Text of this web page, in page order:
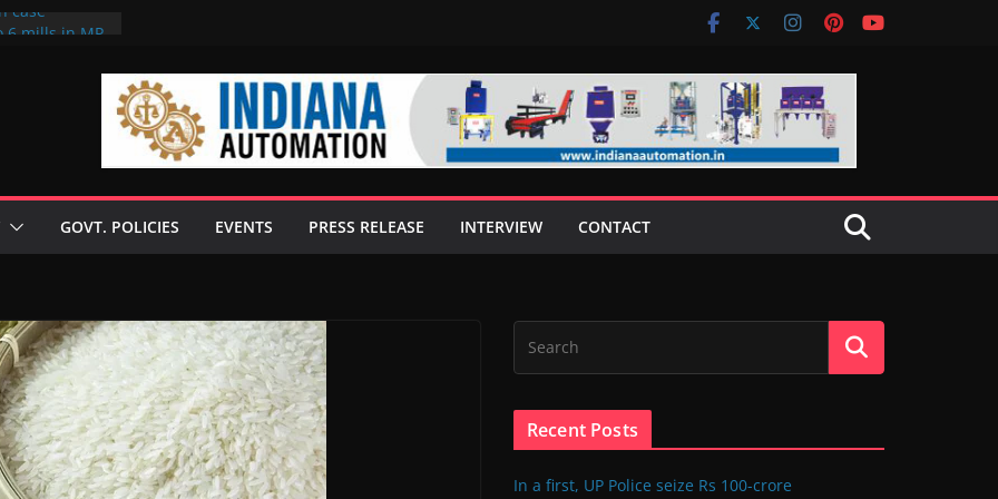
case
GOVT. POLICIES EVENTS PRESS RELEASE INTERVIEW CONTACT
Recent Posts
In a first, UP Police seize Rs 100-crore